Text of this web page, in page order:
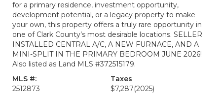
for a primary residence, investment opportunity,
development potential, or a legacy property to make
your own, this property offers a truly rare opportunity in
one of Clark County’s most desirable locations. SELLER
INSTALLED CENTRAL A/C, A NEW FURNACE, AND A
MINI-SPLIT IN THE PRIMARY BEDROOM JUNE 2026!
Also listed as Land MLS #372515179.
MLS #:
2512873
Taxes
$7,287(2025)